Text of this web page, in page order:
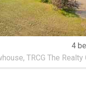
4
TRCG The